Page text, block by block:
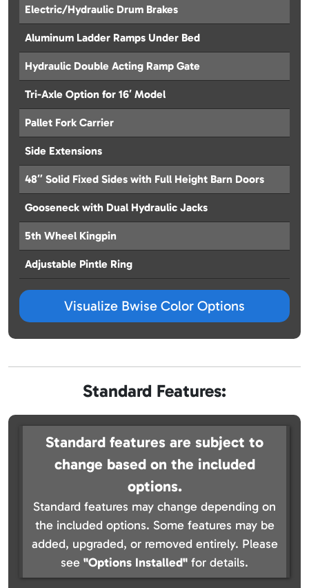
Electric/Hydraulic Drum Brakes
Aluminum Ladder Ramps Under Bed
Hydraulic Double Acting Ramp Gate
Tri-Axle Option for 16′ Model
Pallet Fork Carrier
Side Extensions
48″ Solid Fixed Sides with Full Height Barn Doors
Gooseneck with Dual Hydraulic Jacks
5th Wheel Kingpin
Adjustable Pintle Ring
Visualize Bwise Color Options
Standard Features:
Standard features are subject to
change based on the included
options.
Standard features may change depending on
the included options. Some features may be
added, upgraded, or removed entirely. Please
see "Options Installed" for details.